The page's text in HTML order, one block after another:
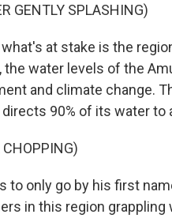
GENTLY SPLASHING)
at stake is the
the water levels of the
and climate change.
90% of its water to
CHOPPING)
to only go by his first
in this region